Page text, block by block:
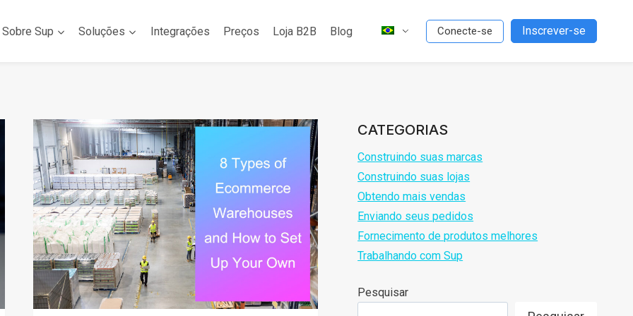
Sobre Sup Soluções Integrações Preços Loja B2B Blog Conecte-se Inscrever-se
CATEGORIAS
Construindo suas marcas
Construindo suas lojas
Obtendo mais vendas
Enviando seus pedidos
Fornecimento de produtos melhores
Trabalhando com Sup
Pesquisar